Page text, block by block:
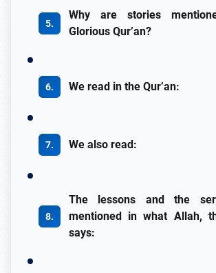
Why are stories
Glorious Qur’an?
We read in the Qur’an:
We also read:
The lessons and the
mentioned in what Allah,
says: